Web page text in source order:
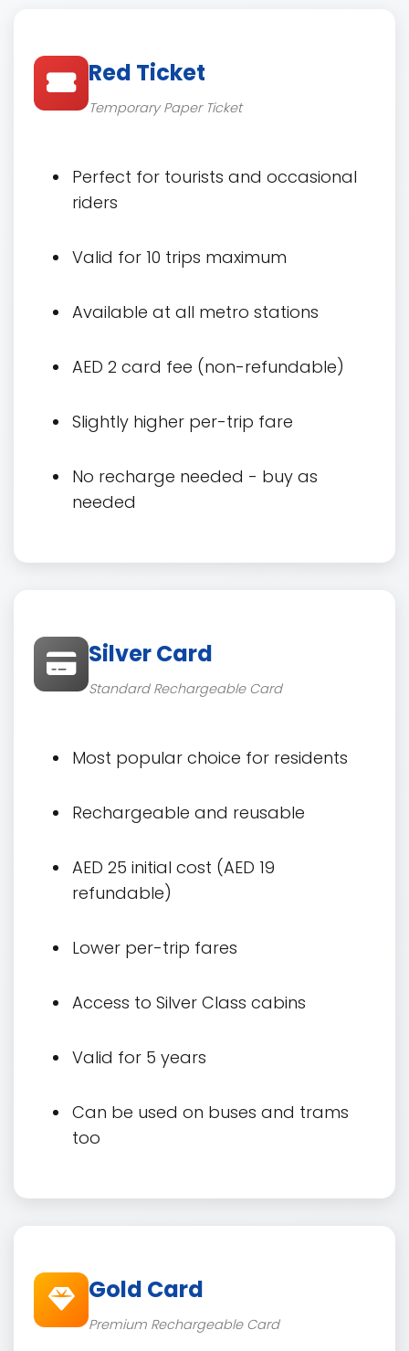
Red Ticket
Temporary Paper Ticket
Perfect for tourists and occasional
riders
Valid for 10 trips maximum
Available at all metro stations
AED 2 card fee (non-refundable)
Slightly higher per-trip fare
No recharge needed - buy as
needed
Silver Card
Standard Rechargeable Card
Most popular choice for residents
Rechargeable and reusable
AED 25 initial cost (AED 19
refundable)
Lower per-trip fares
Access to Silver Class cabins
Valid for 5 years
Can be used on buses and trams
too
Gold Card
Premium Rechargeable Card